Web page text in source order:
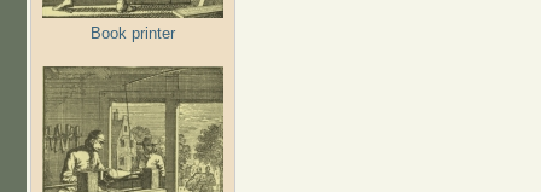
Book printer